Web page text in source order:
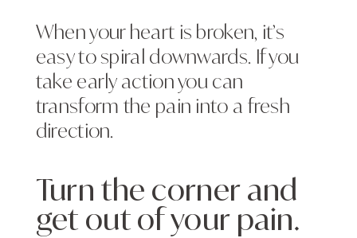
When your heart is broken, it’s
easy to spiral downwards. If you
take early action you can
transform the pain into a fresh
direction.
Turn the corner and
get out of your pain.